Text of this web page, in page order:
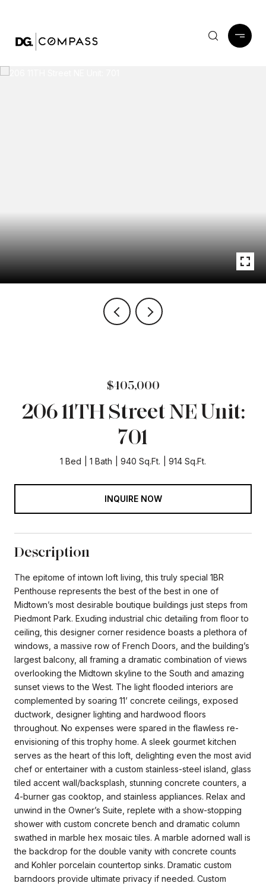
$405,000
206 11TH Street NE Unit:
701
1 Bed 1 Bath 940 Sq.Ft. 914 Sq.Ft.
INQUIRE NOW
Description
The epitome of intown loft living, this truly special 1BR
Penthouse represents the best of the best in one of
Midtown’s most desirable boutique buildings just steps from
Piedmont Park. Exuding industrial chic detailing from floor to
ceiling, this designer corner residence boasts a plethora of
windows, a massive row of French Doors, and the building’s
largest balcony, all framing a dramatic combination of views
overlooking the Midtown skyline to the South and amazing
sunset views to the West. The light flooded interiors are
complemented by soaring 11’ concrete ceilings, exposed
ductwork, designer lighting and hardwood floors
throughout. No expenses were spared in the flawless re-
envisioning of this trophy home. A sleek gourmet kitchen
serves as the heart of this loft, delighting even the most avid
chef or entertainer with a custom stainless-steel island, glass
tiled accent wall/backsplash, stunning concrete counters, a
4-burner gas cooktop, and stainless appliances. Relax and
unwind in the Owner’s Suite, replete with a show-stopping
shower with custom concrete bench and dramatic column
swathed in marble hex mosaic tiles. A marble adorned wall is
the backdrop for the double vanity with concrete counts
and Kohler porcelain countertop sinks. Dramatic custom
barndoors provide ultimate privacy if needed. Custom